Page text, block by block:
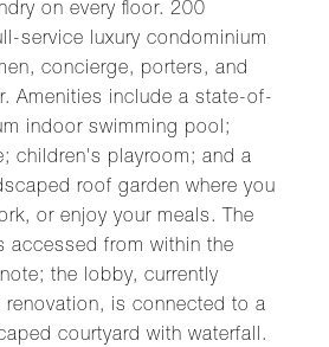
on every floor. 200
service luxury condominium
concierge, porters, and
Amenities include a state-of-
indoor swimming pool;
children's playroom; and a
roof garden where you
or enjoy your meals. The
accessed from within the
the lobby, currently
renovation, is connected to a
courtyard with waterfall.